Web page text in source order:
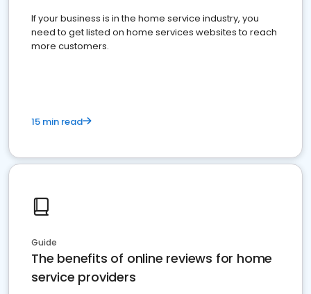
If your business is in the home service industry, you
need to get listed on home services websites to reach
more customers.
15 min read
Guide
The benefits of online reviews for home
service providers